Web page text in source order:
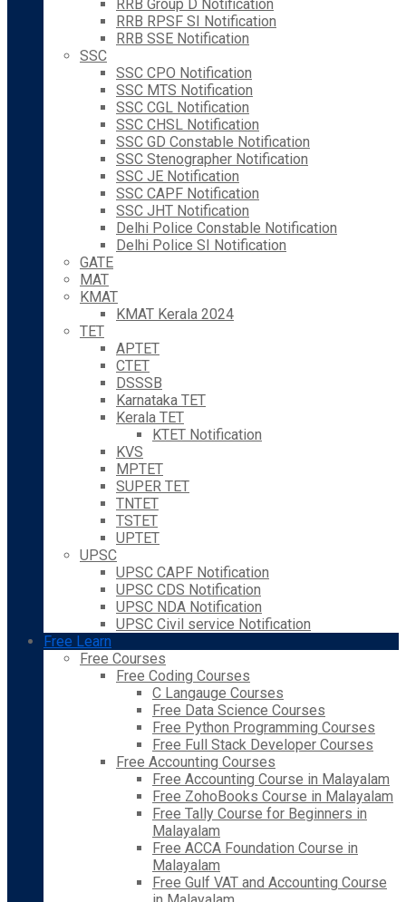
RRB Group D Notification
RRB RPSF SI Notification
RRB SSE Notification
SSC
SSC CPO Notification
SSC MTS Notification
SSC CGL Notification
SSC CHSL Notification
SSC GD Constable Notification
SSC Stenographer Notification
SSC JE Notification
SSC CAPF Notification
SSC JHT Notification
Delhi Police Constable Notification
Delhi Police SI Notification
GATE
MAT
KMAT
KMAT Kerala 2024
TET
APTET
CTET
DSSSB
Karnataka TET
Kerala TET
KTET Notification
KVS
MPTET
SUPER TET
TNTET
TSTET
UPTET
UPSC
UPSC CAPF Notification
UPSC CDS Notification
UPSC NDA Notification
UPSC Civil service Notification
Free Learn
Free Courses
Free Coding Courses
C Langauge Courses
Free Data Science Courses
Free Python Programming Courses
Free Full Stack Developer Courses
Free Accounting Courses
Free Accounting Course in Malayalam
Free ZohoBooks Course in Malayalam
Free Tally Course for Beginners in
Malayalam
Free ACCA Foundation Course in
Malayalam
Free Gulf VAT and Accounting Course